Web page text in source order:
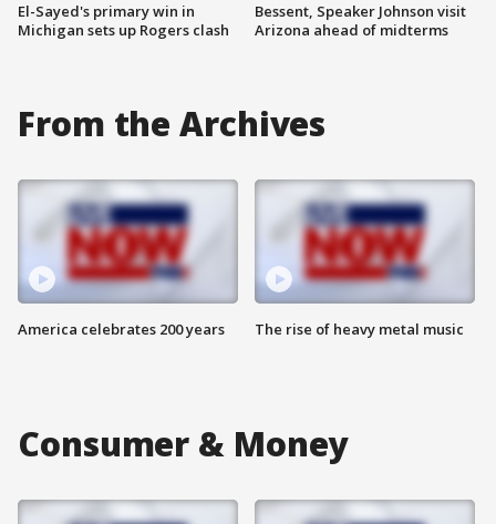
El-Sayed's primary win in
Michigan sets up Rogers clash
Bessent, Speaker Johnson visit
Arizona ahead of midterms
From the Archives
America celebrates 200 years The rise of heavy metal music
Consumer & Money